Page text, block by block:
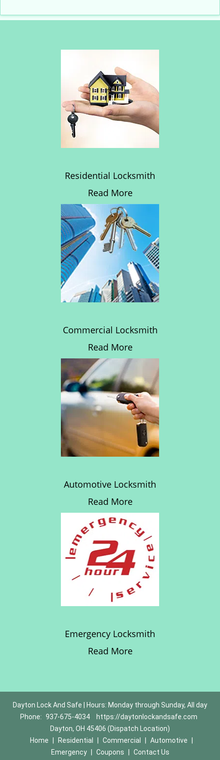
Residential Locksmith
Read More
Commercial Locksmith
Read More
Automotive Locksmith
Read More
Emergency Locksmith
Read More
Dayton Lock And Safe | Hours: Monday through Sunday, All day
Phone: 937-675-4034
https://daytonlockandsafe.com
Dayton, OH 45406 (Dispatch Location)
Home
Residential Commercial Automotive
Emergency
Coupons Contact Us